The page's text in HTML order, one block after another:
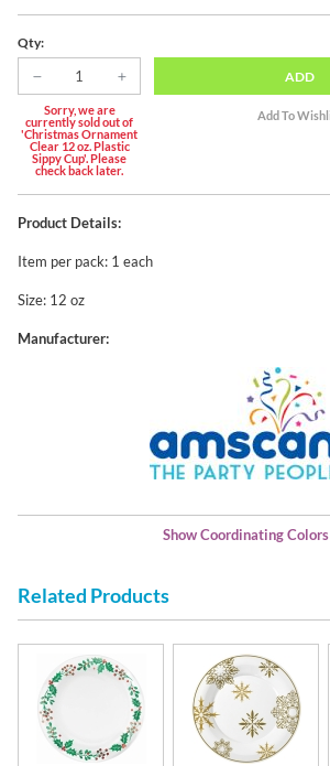
Qty:
Sorry, we are
currently sold out of
'Christmas Ornament
Clear 12 oz. Plastic
Sippy Cup'. Please
check back later.
ADD
Product Details:
Item per pack: 1 each
Size: 12 oz
Manufacturer:
Show Coordinating Colors
Related Products